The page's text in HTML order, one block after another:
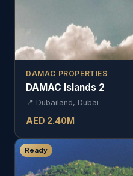
DAMAC PROPERTIES
DAMAC Islands 2
📍 Dubailand, Dubai
AED 2.40M
Ready